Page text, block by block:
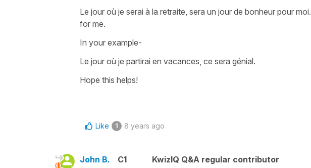
Le jour où je serai à la retraite, sera un jour de bonheur pour moi.
for me.
In your example-
Le jour où je partirai en vacances, ce sera génial.
Hope this helps!
Like 1 8 years ago
John B. C1
KwizIQ Q&A regular contributor